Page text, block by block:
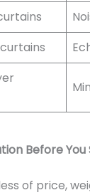
Before You
of price,